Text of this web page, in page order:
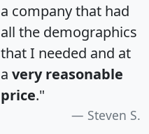
a company that had
all the demographics
that I needed and at
a very reasonable
price."
Steven S.